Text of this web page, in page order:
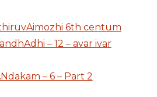
6th centum
– 12 – avar ivar
– 6 – Part 2